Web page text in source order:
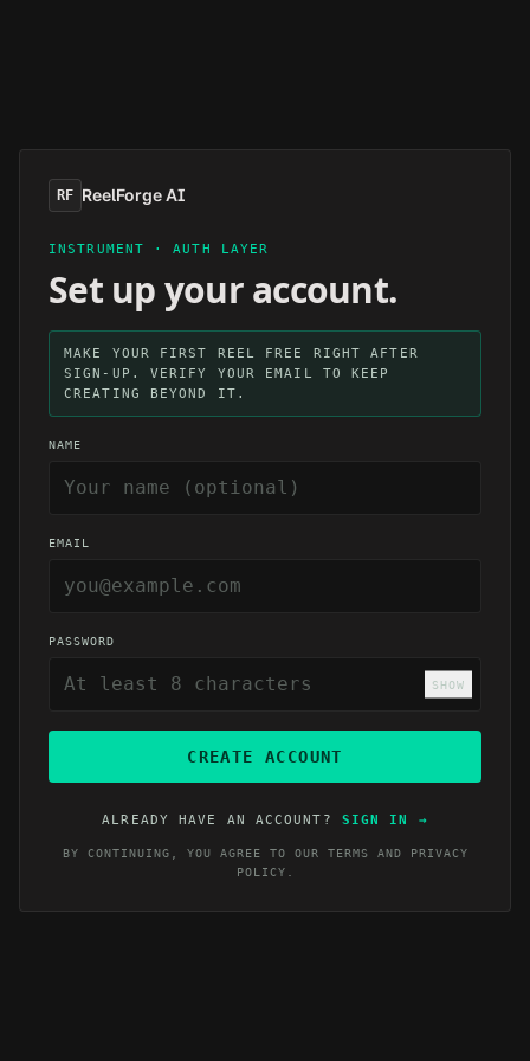
RF ReelForge AI
INSTRUMENT · AUTH LAYER
Set up your account.
MAKE YOUR FIRST REEL FREE RIGHT AFTER
SIGN-UP. VERIFY YOUR EMAIL TO KEEP
CREATING BEYOND IT.
NAME
EMAIL
PASSWORD
SHOW
CREATE ACCOUNT
ALREADY HAVE AN ACCOUNT? SIGN IN →
BY CONTINUING, YOU AGREE TO OUR TERMS AND
PRIVACY
POLICY